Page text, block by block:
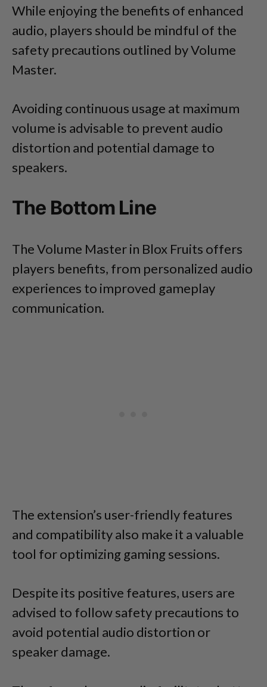
While enjoying the benefits of enhanced
audio, players should be mindful of the
safety precautions outlined by Volume
Master.
Avoiding continuous usage at maximum
volume is advisable to prevent audio
distortion and potential damage to
speakers.
The Bottom Line
The Volume Master in Blox Fruits offers
players benefits, from personalized audio
experiences to improved gameplay
communication.
The extension’s user-friendly features
and compatibility also make it a valuable
tool for optimizing gaming sessions.
Despite its positive features, users are
advised to follow safety precautions to
avoid potential audio distortion or
speaker damage.